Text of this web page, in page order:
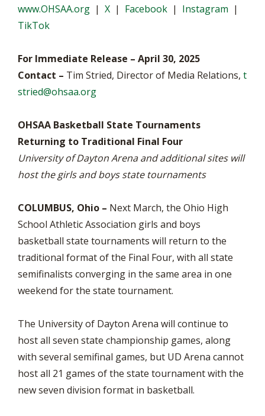
www.OHSAA.org | X | Facebook | Instagram |
TikTok
For Immediate Release – April 30, 2025
Contact – Tim Stried, Director of Media Relations, t
stried@ohsaa.org
OHSAA Basketball State Tournaments
Returning to Traditional Final Four
University of Dayton Arena and additional sites will
host the girls and boys state tournaments
COLUMBUS, Ohio – Next March, the Ohio High
School Athletic Association girls and boys
basketball state tournaments will return to the
traditional format of the Final Four, with all state
semifinalists converging in the same area in one
weekend for the state tournament.
The University of Dayton Arena will continue to
host all seven state championship games, along
with several semifinal games, but UD Arena cannot
host all 21 games of the state tournament with the
new seven division format in basketball.